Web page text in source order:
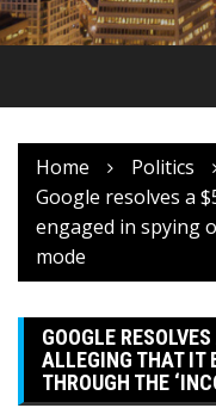
Home
Politics
Google resolves a
engaged in spying
mode
GOOGLE
ALLEGING THAT IT
THROUGH THE